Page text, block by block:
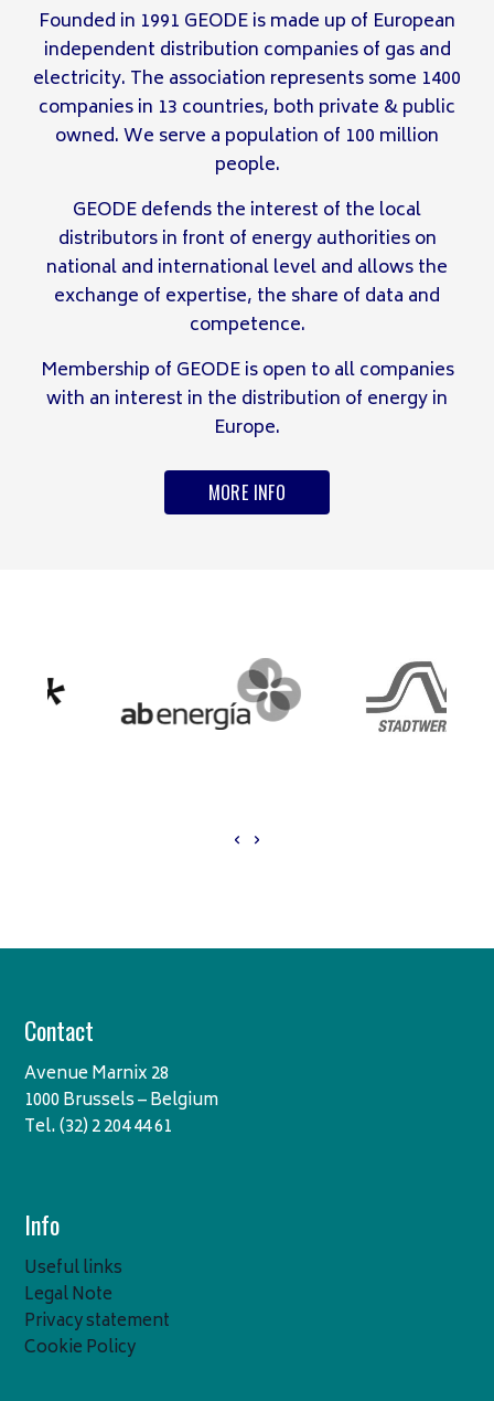
Founded in 1991 GEODE is made up of European
independent distribution companies of gas and
electricity. The association represents some 1400
companies in 13 countries, both private & public
owned. We serve a population of 100 million
people.
GEODE defends the interest of the local
distributors in front of energy authorities on
national and international level and allows the
exchange of expertise, the share of data and
competence.
Membership of GEODE is open to all companies
with an interest in the distribution of energy in
Europe.
MORE INFO
‹ ›
Contact
Avenue Marnix 28
1000 Brussels – Belgium
Tel. (32) 2 204 44 61
Info
Useful links
Legal Note
Privacy statement
Cookie Policy